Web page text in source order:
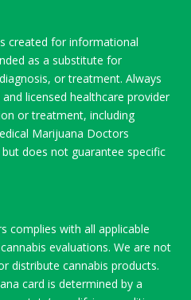
created for informational
as a substitute for
or treatment. Always
licensed healthcare provider
or treatment, including
Marijuana Doctors
does not guarantee specific
complies with all applicable
evaluations. We are not
distribute cannabis products.
card is determined by a